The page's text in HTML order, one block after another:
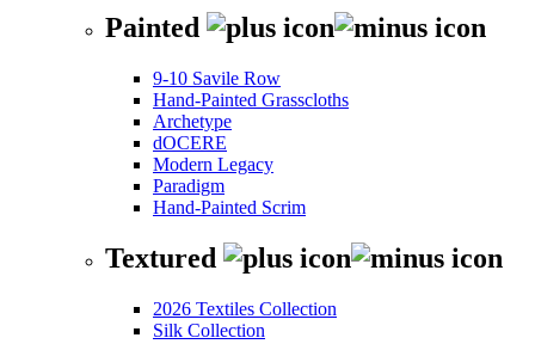
Painted
9-10 Savile Row
Hand-Painted Grasscloths
Archetype
dOCERE
Modern Legacy
Paradigm
Hand-Painted Scrim
Textured
2026 Textiles Collection
Silk Collection